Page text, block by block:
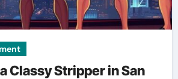
Classy Stripper in San